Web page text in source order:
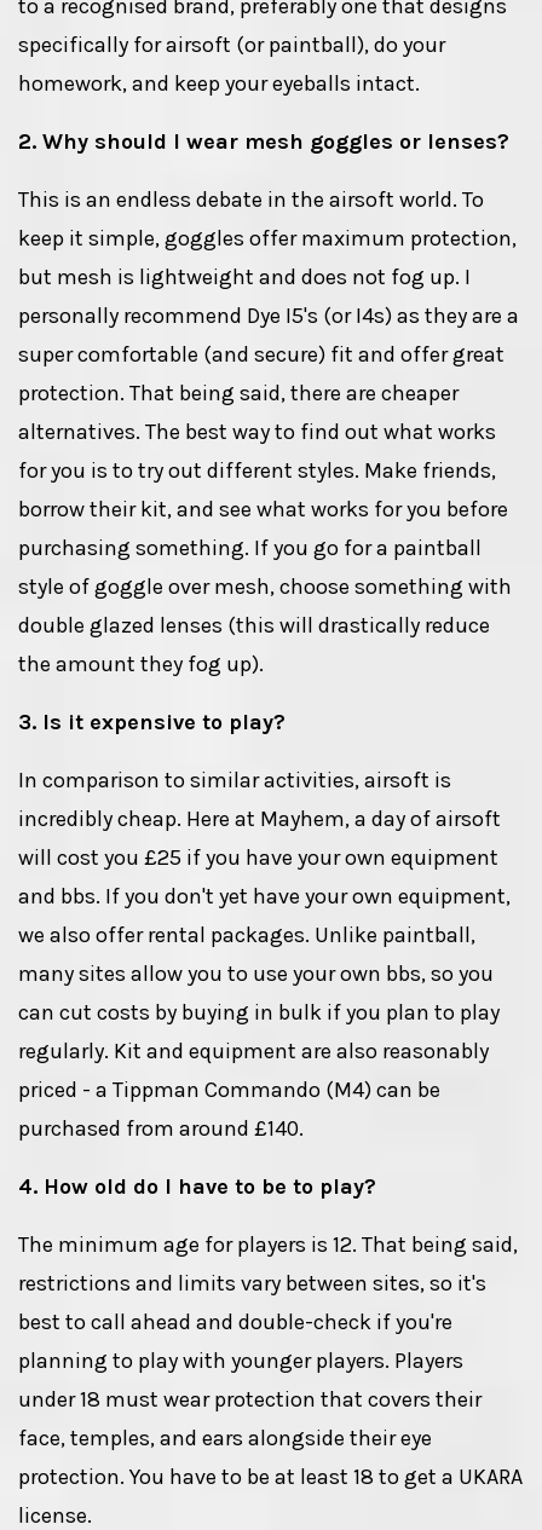
to a recognised brand, preferably one that designs
specifically for airsoft (or paintball), do your
homework, and keep your eyeballs intact.
2. Why should I wear mesh goggles or lenses?
This is an endless debate in the airsoft world. To
keep it simple, goggles offer maximum protection,
but mesh is lightweight and does not fog up. I
personally recommend Dye I5's (or I4s) as they are a
super comfortable (and secure) fit and offer great
protection. That being said, there are cheaper
alternatives. The best way to find out what works
for you is to try out different styles. Make friends,
borrow their kit, and see what works for you before
purchasing something. If you go for a paintball
style of goggle over mesh, choose something with
double glazed lenses (this will drastically reduce
the amount they fog up).
3. Is it expensive to play?
In comparison to similar activities, airsoft is
incredibly cheap. Here at Mayhem, a day of airsoft
will cost you £25 if you have your own equipment
and bbs. If you don't yet have your own equipment,
we also offer rental packages. Unlike paintball,
many sites allow you to use your own bbs, so you
can cut costs by buying in bulk if you plan to play
regularly. Kit and equipment are also reasonably
priced - a Tippman Commando (M4) can be
purchased from around £140.
4. How old do I have to be to play?
The minimum age for players is 12. That being said,
restrictions and limits vary between sites, so it's
best to call ahead and double-check if you're
planning to play with younger players. Players
under 18 must wear protection that covers their
face, temples, and ears alongside their eye
protection. You have to be at least 18 to get a UKARA
license.